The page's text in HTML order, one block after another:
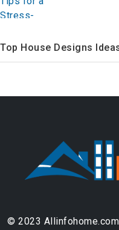
Top House Designs
© 2023